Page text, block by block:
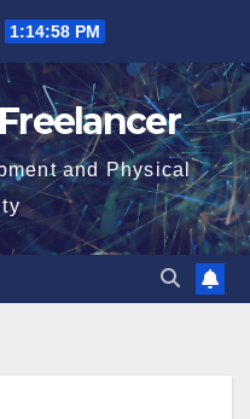
1:14:59 PM
and Physical